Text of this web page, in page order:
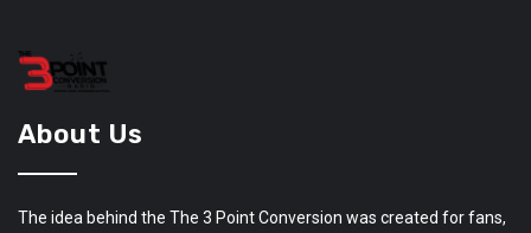
About Us
The idea behind the The 3 Point Conversion was created for fans,